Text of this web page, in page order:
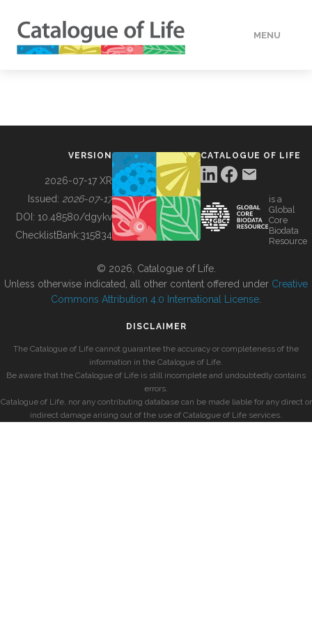
MENU
BUILDING COL
VERSION
2026-07-17 XR
Issued: 2026-07-17
DOI: 10.48580/dgykv
ChecklistBank:315834
CATALOGUE OF LIFE
is a
Global
Core
Biodata
Resource
© 2026, Catalogue of Life.
Unless otherwise indicated, all other content offered under Creative
Commons Attribution 4.0 International License
DISCLAIMER
The Catalogue of Life cannot guarantee the accuracy or completeness of the
information in the Catalogue of Life.
Be aware that the Catalogue of Life is still incomplete and undoubtedly contains
errors.
Catalogue of Life, nor any contributing database can be made liable for any direct or
indirect damage arising out of the use of Catalogue of Life services.